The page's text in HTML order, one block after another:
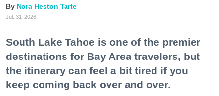
Nora Heston Tarte
Jul. 31, 2026
South Lake Tahoe is one of the premier
destinations for Bay Area travelers, but
the itinerary can feel a bit tired if you
keep coming back over and over.